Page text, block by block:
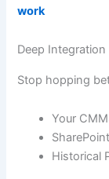
work
Deep
Stop hopping
Your
Historical